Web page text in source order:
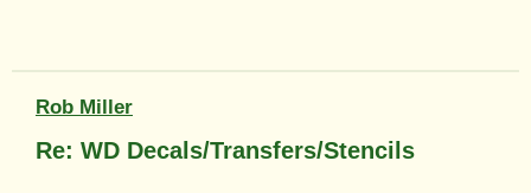
Rob Miller
Re: WD Decals/Transfers/Stencils